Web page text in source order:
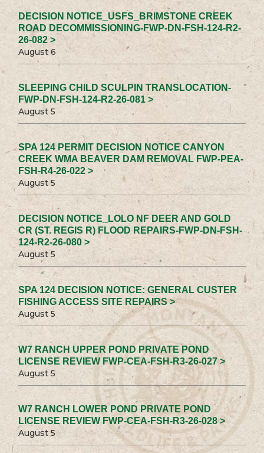
DECISION NOTICE_USFS_BRIMSTONE CREEK
ROAD DECOMMISSIONING-FWP-DN-FSH-124-R2-
26-082 >
August 6
SLEEPING CHILD SCULPIN TRANSLOCATION-
FWP-DN-FSH-124-R2-26-081 >
August 5
SPA 124 PERMIT DECISION NOTICE CANYON
CREEK WMA BEAVER DAM REMOVAL FWP-PEA-
FSH-R4-26-022 >
August 5
DECISION NOTICE_LOLO NF DEER AND GOLD
CR (ST. REGIS R) FLOOD REPAIRS-FWP-DN-FSH-
124-R2-26-080 >
August 5
SPA 124 DECISION NOTICE: GENERAL CUSTER
FISHING ACCESS SITE REPAIRS >
August 5
W7 RANCH UPPER POND PRIVATE POND
LICENSE REVIEW FWP-CEA-FSH-R3-26-027 >
August 5
W7 RANCH LOWER POND PRIVATE POND
LICENSE REVIEW FWP-CEA-FSH-R3-26-028 >
August 5